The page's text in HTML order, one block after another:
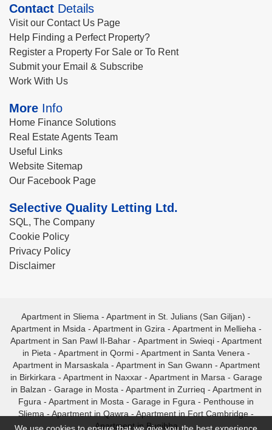
Contact Details
Visit our Contact Us Page
Help Finding a Perfect Property?
Register a Property For Sale or To Rent
Submit your Email & Subscribe
Work With Us
More Info
Home Finance Solutions
Real Estate Agents Team
Useful Links
Website Sitemap
Our Facebook Page
Selective Quality Letting Ltd.
SQL, The Company
Cookie Policy
Privacy Policy
Disclaimer
Apartment in Sliema - Apartment in St. Julians (San Giljan) -
Apartment in Msida - Apartment in Gzira - Apartment in Mellieha -
Apartment in San Pawl Il-Bahar - Apartment in Swieqi - Apartment
in Pieta - Apartment in Qormi- Apartment in Santa Venera -
Apartment in Marsaskala - Apartment in San Gwann - Apartment
in Birkirkara - Apartment in Naxxar- Apartment in Marsa - Garage
in Balzan - Garage in Mosta - Apartment in Zurrieq - Apartment in
Fgura - Apartment in Mosta - Garage in Fgura - Penthouse in
Sliema - Apartment in Qawra - Apartment in Fort Cambridge -
Apartment in Bugibba